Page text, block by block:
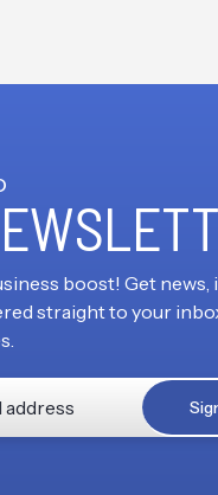
boost! Get news,
straight to your